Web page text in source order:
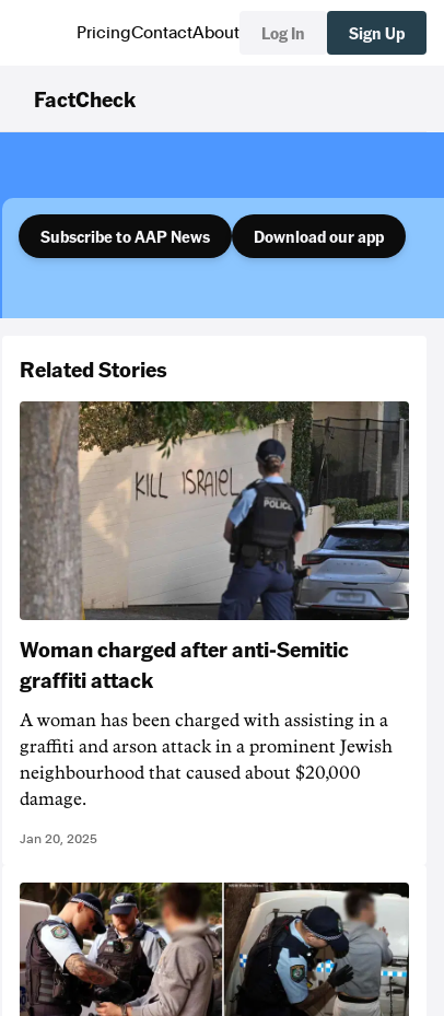
PricingContactAbout Log In Sign Up
FactCheck
Subscribe to AAP News Download our app
Related Stories
Woman charged after anti-Semitic
graffiti attack
A woman has been charged with assisting in a
graffiti and arson attack in a prominent Jewish
neighbourhood that caused about $20,000
damage.
Jan 20, 2025